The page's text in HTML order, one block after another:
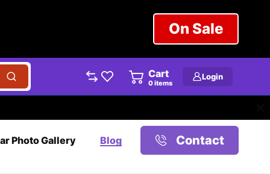
On Sale
Cart
0items
Login
Photo Gallery Blog Contact